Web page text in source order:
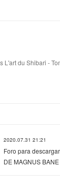
du Shibari -
2020.07.31 21:21
Foro para
DE MAGNUS